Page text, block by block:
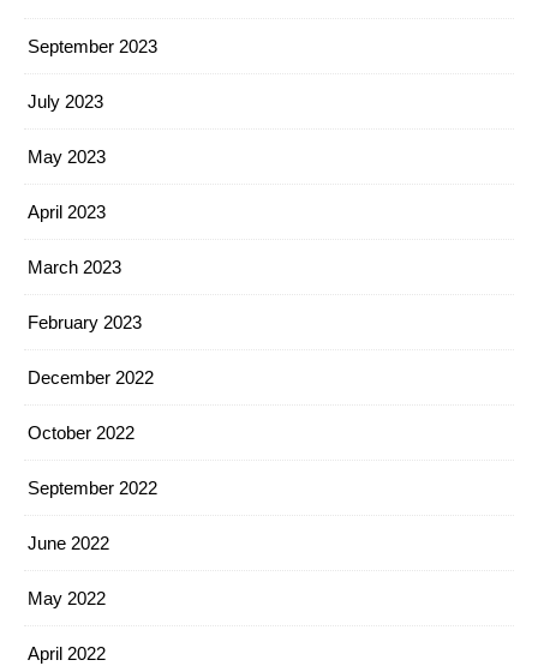
September 2023
July 2023
May 2023
April 2023
March 2023
February 2023
December 2022
October 2022
September 2022
June 2022
May 2022
April 2022